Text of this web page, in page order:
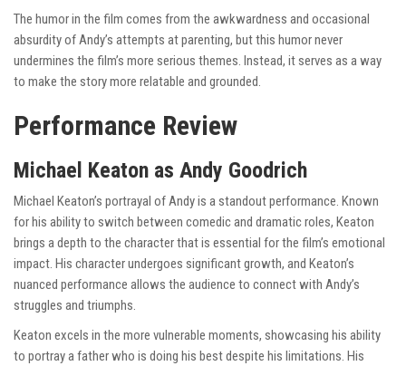
The humor in the film comes from the awkwardness and occasional
absurdity of Andy’s attempts at parenting, but this humor never
undermines the film’s more serious themes. Instead, it serves as a way
to make the story more relatable and grounded.
Performance Review
Michael Keaton as Andy Goodrich
Michael Keaton’s portrayal of Andy is a standout performance. Known
for his ability to switch between comedic and dramatic roles, Keaton
brings a depth to the character that is essential for the film’s emotional
impact. His character undergoes significant growth, and Keaton’s
nuanced performance allows the audience to connect with Andy’s
struggles and triumphs.
Keaton excels in the more vulnerable moments, showcasing his ability
to portray a father who is doing his best despite his limitations. His